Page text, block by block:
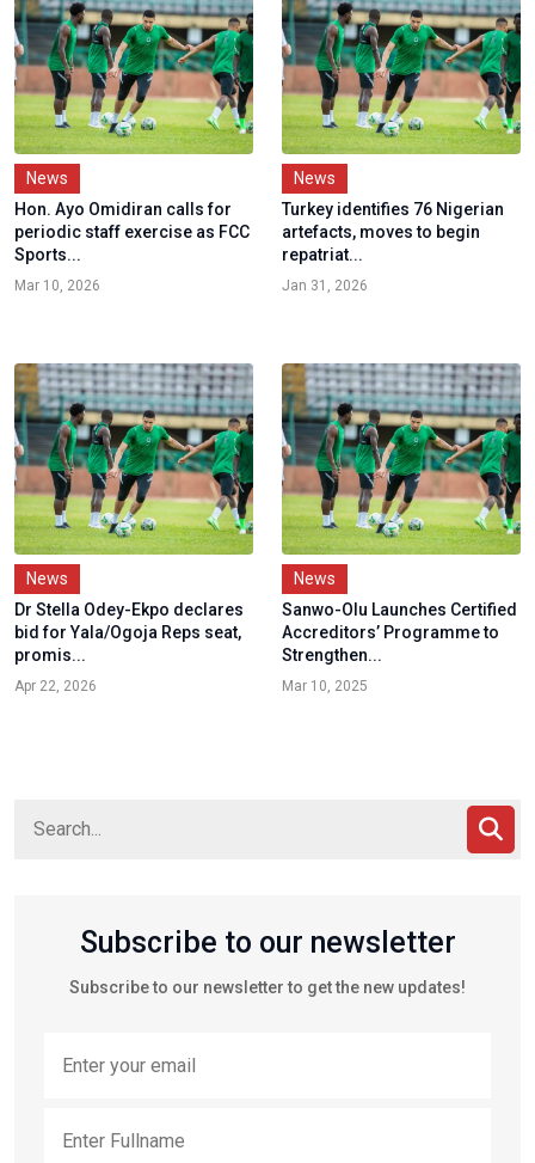
News
Hon. Ayo Omidiran calls for
periodic staff exercise as FCC
Sports...
Mar 10, 2026
News
Turkey identifies 76 Nigerian
artefacts, moves to begin
repatriat...
Jan 31, 2026
News
Dr Stella Odey-Ekpo declares
bid for Yala/Ogoja Reps seat,
promis...
Apr 22, 2026
News
Sanwo-Olu Launches Certified
Accreditors’ Programme to
Strengthen...
Mar 10, 2025
Subscribe to our newsletter
Subscribe to our newsletter to get the new updates!